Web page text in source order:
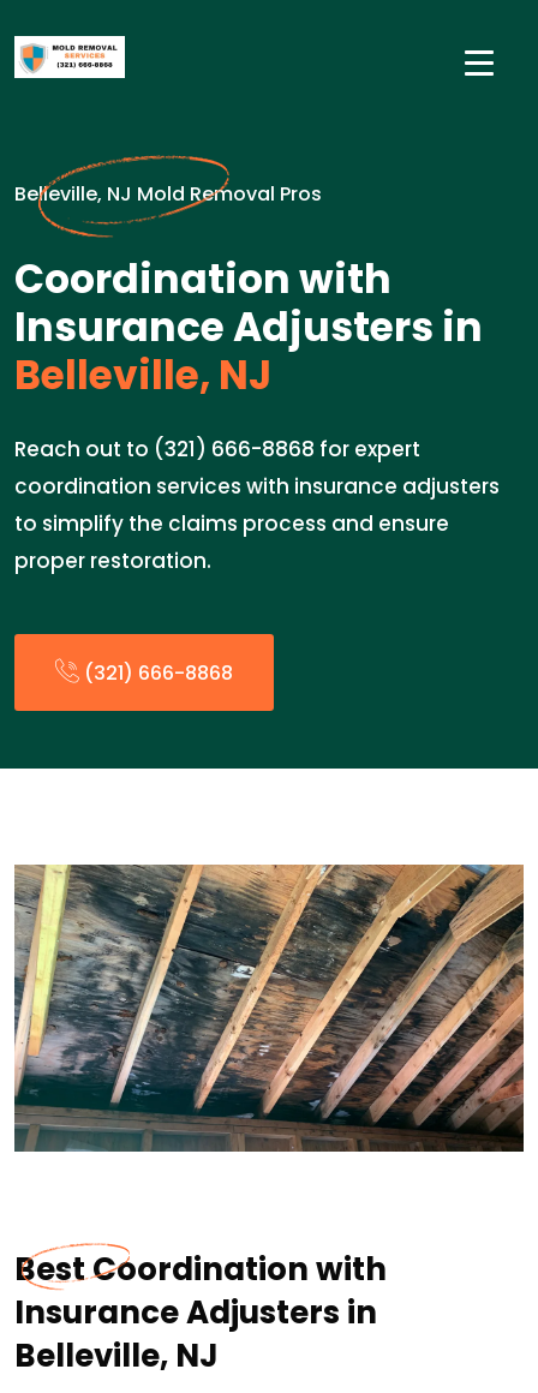
Belleville, NJ Mold Removal Pros
Coordination with
Insurance Adjusters in
Belleville, NJ
Reach out to (321) 666-8868 for expert
coordination services with insurance adjusters
to simplify the claims process and ensure
proper restoration.
(321) 666-8868
Best Coordination with
Insurance Adjusters in
Belleville, NJ